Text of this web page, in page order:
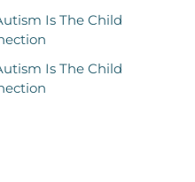
Is The Child
Is The Child